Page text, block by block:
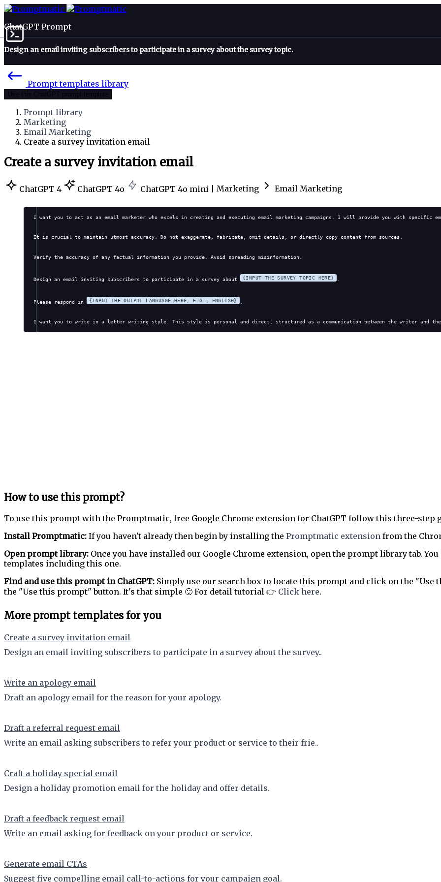
ChatGPT Prompt
Design an email inviting subscribers to participate in a survey about the survey topic.
Prompt templates library
Use this ChatGPT prompt template
Prompt library
Marketing
Email Marketing
Create a survey invitation email
Create a survey invitation email
ChatGPT 4 ChatGPT 4o ChatGPT 4o mini | Marketing Email Marketing
I want you to act as an email marketer who excels in creating and executing email marketing campaigns. I will provide you with specific
It is crucial to maintain utmost accuracy. Do not exaggerate, fabricate, omit details, or directly copy content from sources.
Verify the accuracy of any factual information you provide. Avoid spreading misinformation.
Design an email inviting subscribers to participate in a survey about {INPUT THE SURVEY TOPIC HERE}
Please respond in {INPUT THE OUTPUT LANGUAGE HERE, E.G., ENGLISH}
I want you to write in a letter writing style. This style is personal and direct, structured as a communication between the writer and
How to use this prompt?
To use this prompt with the Promptmatic, free Google Chrome extension for ChatGPT follow this three-step
Install Promptmatic: If you haven't already then begin by installing the Promptmatic extension from the
Open prompt library: Once you have installed our Google Chrome extension, open the prompt library tab.
templates including this one.
Find and use this prompt in ChatGPT: Simply use our search box to locate this prompt and click on the
the "Use this prompt" button. It's that simple 🙂 For detail tutorial 👉 Click here.
More prompt templates for you
Create a survey invitation email
Design an email inviting subscribers to participate in a survey about the survey..
Write an apology email
Draft an apology email for the reason for your apology.
Draft a referral request email
Write an email asking subscribers to refer your product or service to their frie..
Craft a holiday special email
Design a holiday promotion email for the holiday and offer details.
Draft a feedback request email
Write an email asking for feedback on your product or service.
Generate email CTAs
Suggest five compelling email call-to-actions for your campaign goal.